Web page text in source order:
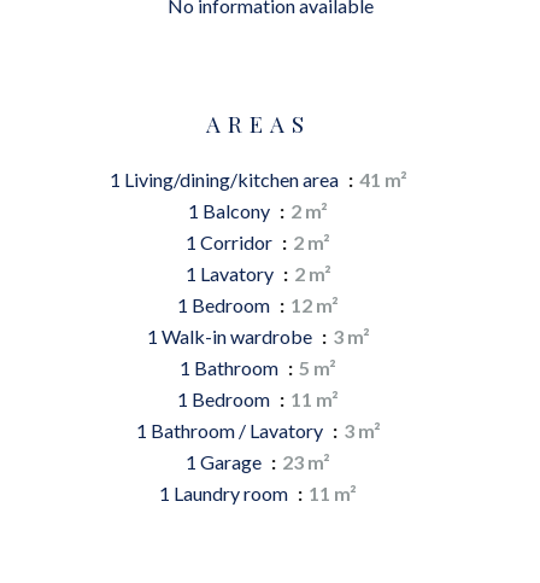
No information available
AREAS
1 Living/dining/kitchen area
41 m²
1 Balcony
2 m²
1 Corridor
2 m²
1 Lavatory
2 m²
1 Bedroom
12 m²
1 Walk-in wardrobe
3 m²
1 Bathroom
5 m²
1 Bedroom
11 m²
1 Bathroom / Lavatory
3 m²
1 Garage
23 m²
1 Laundry room
11 m²